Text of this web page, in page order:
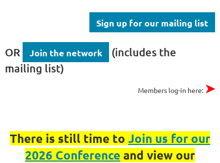
Sign up for our mailing list
OR Join the network
(includes the
mailing list)
Members log-in here: ➤
There is still time to Join us for our
2026 Conference and view our